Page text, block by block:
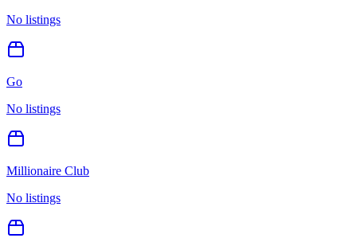
No listings
Go
No listings
Millionaire Club
No listings